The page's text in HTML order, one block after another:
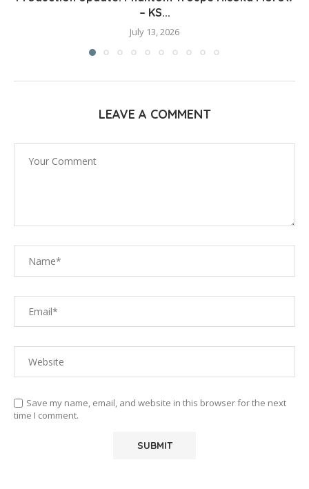
– KS...
July 13, 2026
LEAVE A COMMENT
Save my name, email, and website in this browser for the next
time I comment.